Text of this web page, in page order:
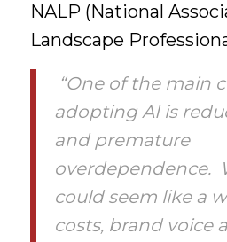
NALP (National
Landscape
“One of the main
adopting AI is
and premature
overdependence.
could seem like a
costs, brand voice